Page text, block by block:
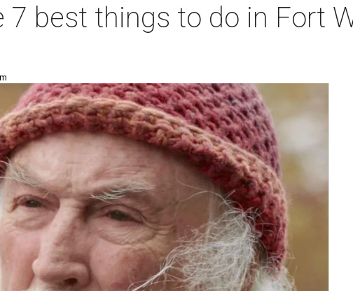
7 best things to do in Fort